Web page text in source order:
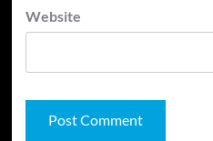
Website